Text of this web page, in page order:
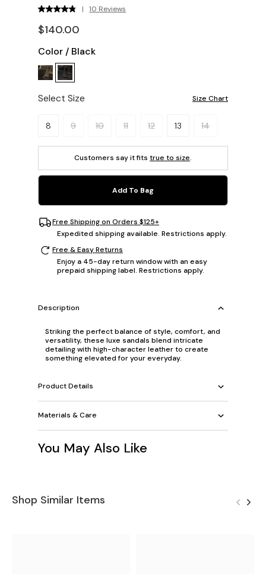
| 10 Reviews
$140.00
Color / Black
Select Size Size Chart
Please select a size.
8 9 10 11 12 13 14
Customers say it fits true to size.
Add To Bag
Free Shipping on Orders $125+
Expedited shipping available. Restrictions apply.
Free & Easy Returns
Enjoy a 45-day return window with an easy
prepaid shipping label. Restrictions apply.
Description
Striking the perfect balance of style, comfort, and
versatility, these luxe sandals blend intricate
detailing with high-character leather to create
something elevated for your everyday.
Product Details
Materials & Care
You May Also Like
Shop Similar Items